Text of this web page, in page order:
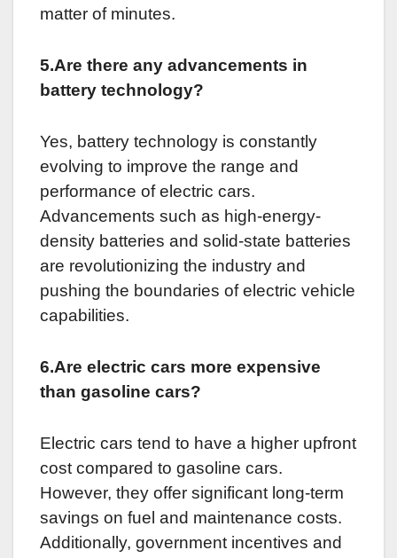
matter of minutes.
5.Are there any advancements in
battery technology?
Yes, battery technology is constantly
evolving to improve the range and
performance of electric cars.
Advancements such as high-energy-
density batteries and solid-state batteries
are revolutionizing the industry and
pushing the boundaries of electric vehicle
capabilities.
6.Are electric cars more expensive
than gasoline cars?
Electric cars tend to have a higher upfront
cost compared to gasoline cars.
However, they offer significant long-term
savings on fuel and maintenance costs.
Additionally, government incentives and